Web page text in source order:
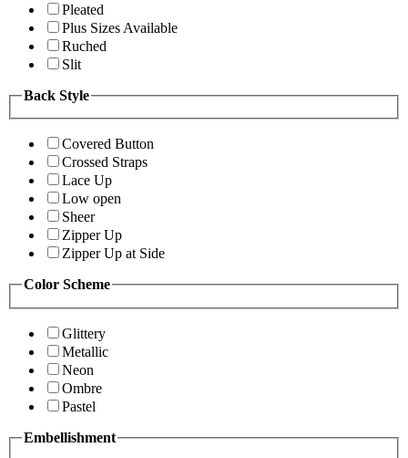
Pleated
Plus Sizes Available
Ruched
Slit
Back Style
Covered Button
Crossed Straps
Lace Up
Low open
Sheer
Zipper Up
Zipper Up at Side
Color Scheme
Glittery
Metallic
Neon
Ombre
Pastel
Embellishment